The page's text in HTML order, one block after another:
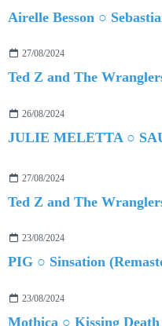
Airelle Besson ○
27/08/2024
Ted Z and The
26/08/2024
JULIE MELETTA ○
27/08/2024
Ted Z and The
23/08/2024
PIG ○ Sinsation
23/08/2024
Mothica ○ Kissing Death